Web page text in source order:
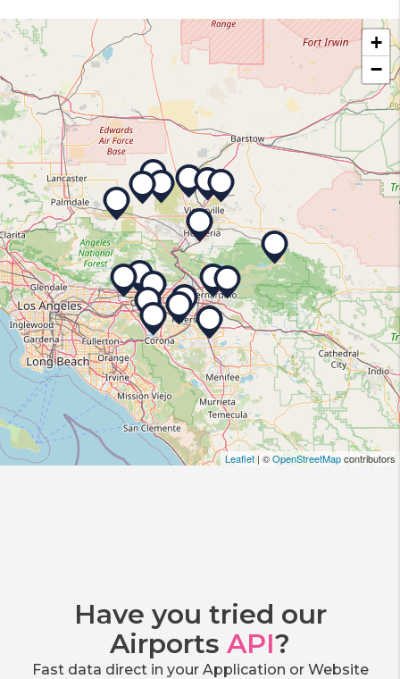
+
−
Leaflet| ©OpenStreetMapcontributors
Have you tried our
Airports API?
Fast data direct in your Application or Website